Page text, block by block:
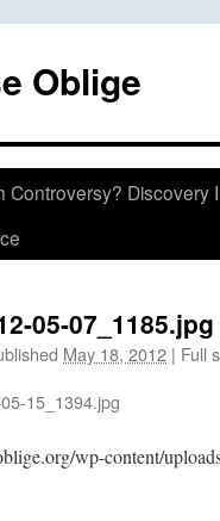
Oblige
Controversy? Discovery
05-07_1185.jpg
May 18, 2012 | Full
15_1394.jpg
wp-content/